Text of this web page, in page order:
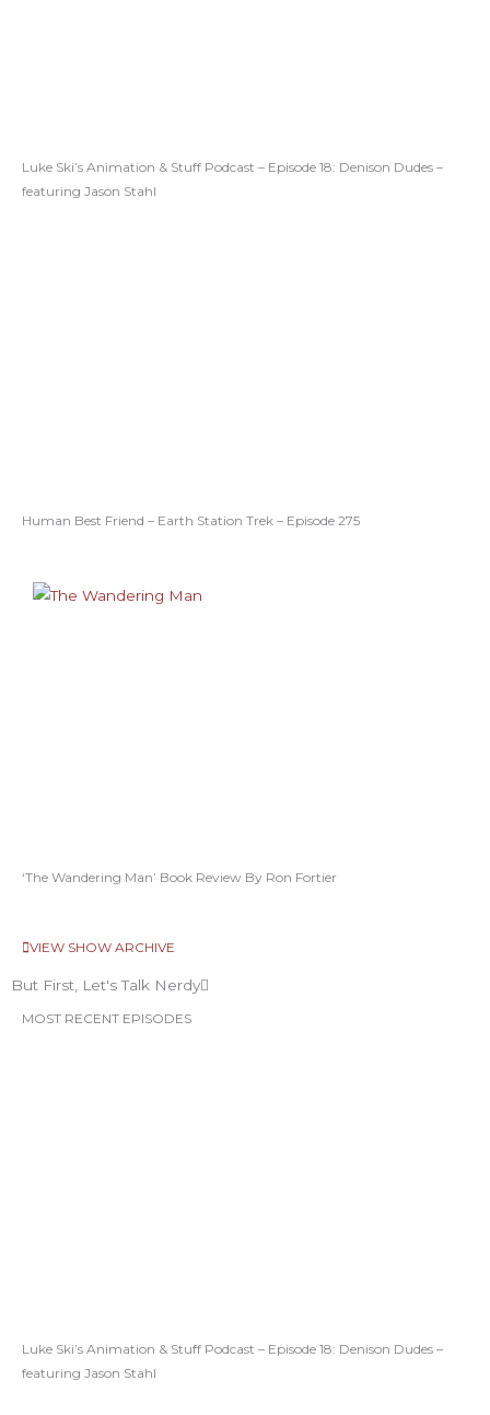
Luke Ski’s Animation & Stuff Podcast – Episode 18: Denison Dudes –
featuring Jason Stahl
Human Best Friend – Earth Station Trek – Episode 275
‘The Wandering Man’ Book Review By Ron Fortier
VIEW SHOW ARCHIVE
But First, Let's Talk Nerdy
MOST RECENT EPISODES
Luke Ski’s Animation & Stuff Podcast – Episode 18: Denison Dudes –
featuring Jason Stahl